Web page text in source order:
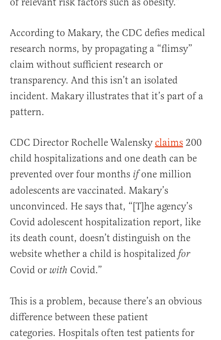
According to Makary, the CDC defies medical
research norms, by propagating a “flimsy”
claim without sufficient research or
transparency. And this isn’t an isolated
incident. Makary illustrates that it’s part of a
pattern.
CDC Director Rochelle Walensky claims 200
child hospitalizations and one death can be
prevented over four months ifone million
adolescents are vaccinated. Makary’s
unconvinced. He says that, “[T]he agency’s
Covid adolescent hospitalization report, like
its death count, doesn’t distinguish on the
website whether a child is hospitalized for
Covid or with Covid.”
This is a problem, because there’s an obvious
difference between these patient
categories. Hospitals often test patients for